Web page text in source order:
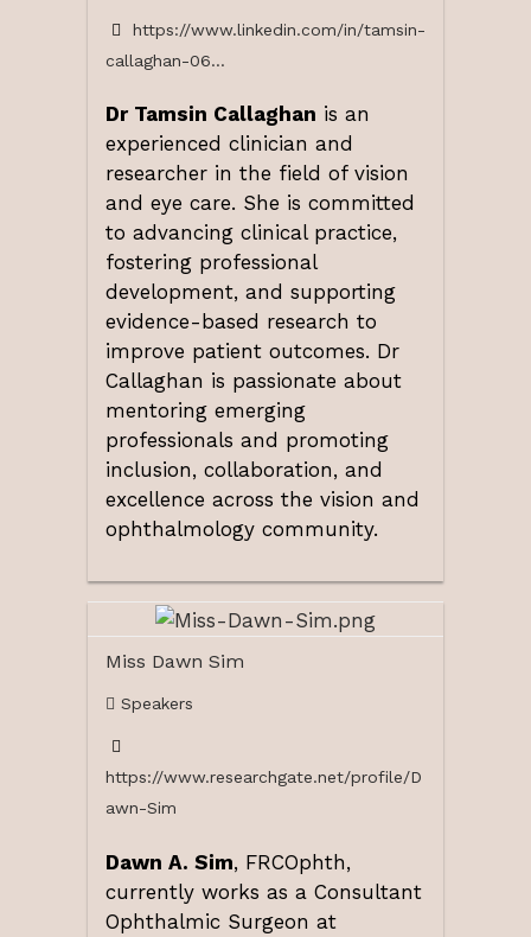
https://www.linkedin.com/in/tamsin-
callaghan-06...
Dr Tamsin Callaghan is an
experienced clinician and
researcher in the field of vision
and eye care. She is committed
to advancing clinical practice,
fostering professional
development, and supporting
evidence-based research to
improve patient outcomes. Dr
Callaghan is passionate about
mentoring emerging
professionals and promoting
inclusion, collaboration, and
excellence across the vision and
ophthalmology community.
Miss Dawn Sim
Speakers
https://www.researchgate.net/profile/D
awn-Sim
Dawn A. Sim, FRCOphth,
currently works as a Consultant
Ophthalmic Surgeon at